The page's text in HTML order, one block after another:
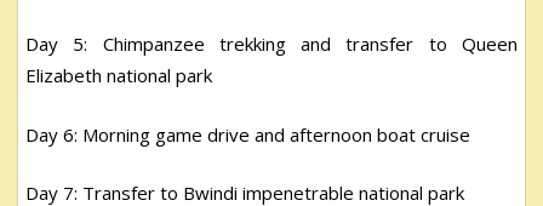
Day 5: Chimpanzee trekking and transfer to Queen
Elizabeth national park
Day 6: Morning game drive and afternoon boat cruise
Day 7: Transfer to Bwindi impenetrable national park